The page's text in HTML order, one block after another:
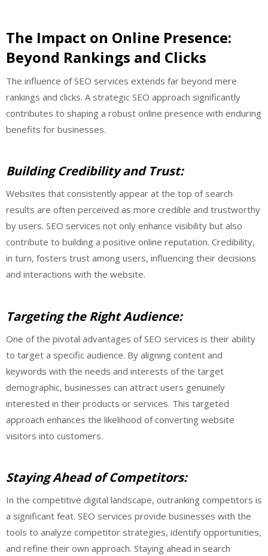
The Impact on Online Presence:
Beyond Rankings and Clicks
The influence of SEO services extends far beyond mere
rankings and clicks. A strategic SEO approach significantly
contributes to shaping a robust online presence with enduring
benefits for businesses.
Building Credibility and Trust:
Websites that consistently appear at the top of search
results are often perceived as more credible and trustworthy
by users. SEO services not only enhance visibility but also
contribute to building a positive online reputation. Credibility,
in turn, fosters trust among users, influencing their decisions
and interactions with the website.
Targeting the Right Audience:
One of the pivotal advantages of SEO services is their ability
to target a specific audience. By aligning content and
keywords with the needs and interests of the target
demographic, businesses can attract users genuinely
interested in their products or services. This targeted
approach enhances the likelihood of converting website
visitors into customers.
Staying Ahead of Competitors:
In the competitive digital landscape, outranking competitors is
a significant feat. SEO services provide businesses with the
tools to analyze competitor strategies, identify opportunities,
and refine their own approach. Staying ahead in search